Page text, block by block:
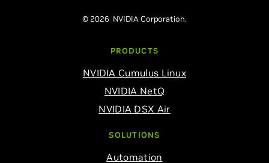
© 2026 NVIDIA Corporation.
PRODUCTS
NVIDIA Cumulus Linux
NVIDIA NetQ
NVIDIA DSX Air
SOLUTIONS
Automation